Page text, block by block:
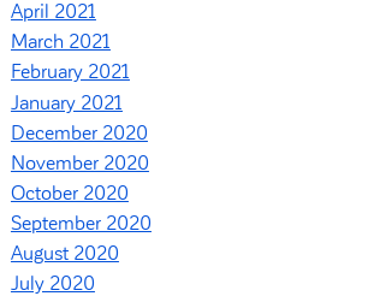
April 2021
March 2021
February 2021
January 2021
December 2020
November 2020
October 2020
September 2020
August 2020
July 2020